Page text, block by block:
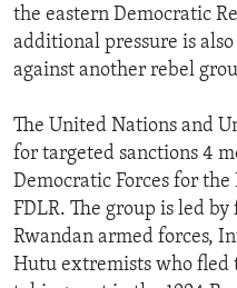
EUROPE
MIDDLE EAST
AID AND DEVELOPMENT
DEMOCRACY AND
ENVIRONMENT AND
IDEALS AND INSTITUTIONS
FOLLOW US
the eastern Democratic
additional pressure is
against another rebel
The United Nations and
for targeted sanctions 4
Democratic Forces for
FDLR. The group is led
Rwandan armed forces,
Hutu extremists who fled